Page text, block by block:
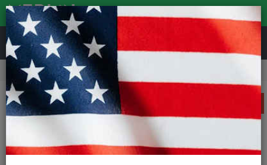
REVIEWS
Tyres & Tubes Bike Tyre Accessories
Effetto TyreInvader Tyre Inserts